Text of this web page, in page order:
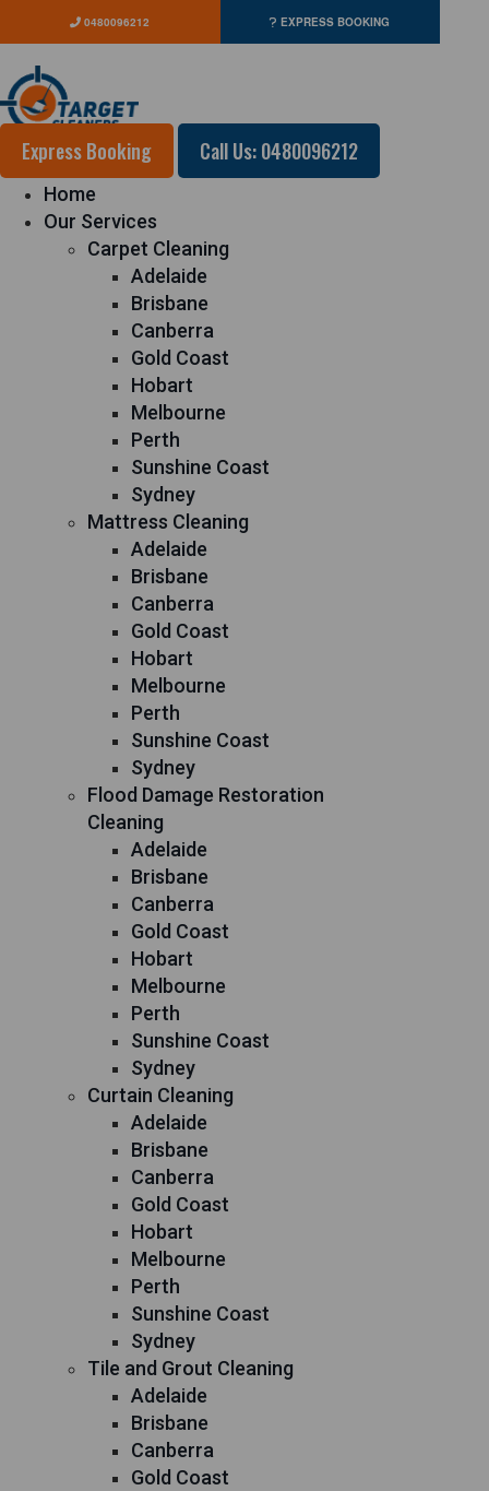
0480096212 EXPRESS BOOKING
Express Booking Call Us: 0480096212
Home
Our Services
Carpet Cleaning
Adelaide
Brisbane
Canberra
Gold Coast
Hobart
Melbourne
Perth
Sunshine Coast
Sydney
Mattress Cleaning
Adelaide
Brisbane
Canberra
Gold Coast
Hobart
Melbourne
Perth
Sunshine Coast
Sydney
Flood Damage Restoration
Cleaning
Adelaide
Brisbane
Canberra
Gold Coast
Hobart
Melbourne
Perth
Sunshine Coast
Sydney
Curtain Cleaning
Adelaide
Brisbane
Canberra
Gold Coast
Hobart
Melbourne
Perth
Sunshine Coast
Sydney
Tile and Grout Cleaning
Adelaide
Brisbane
Canberra
Gold Coast